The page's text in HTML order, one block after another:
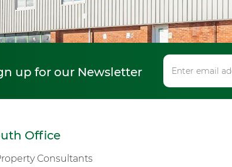
up for our Newsletter
Office
Consultants